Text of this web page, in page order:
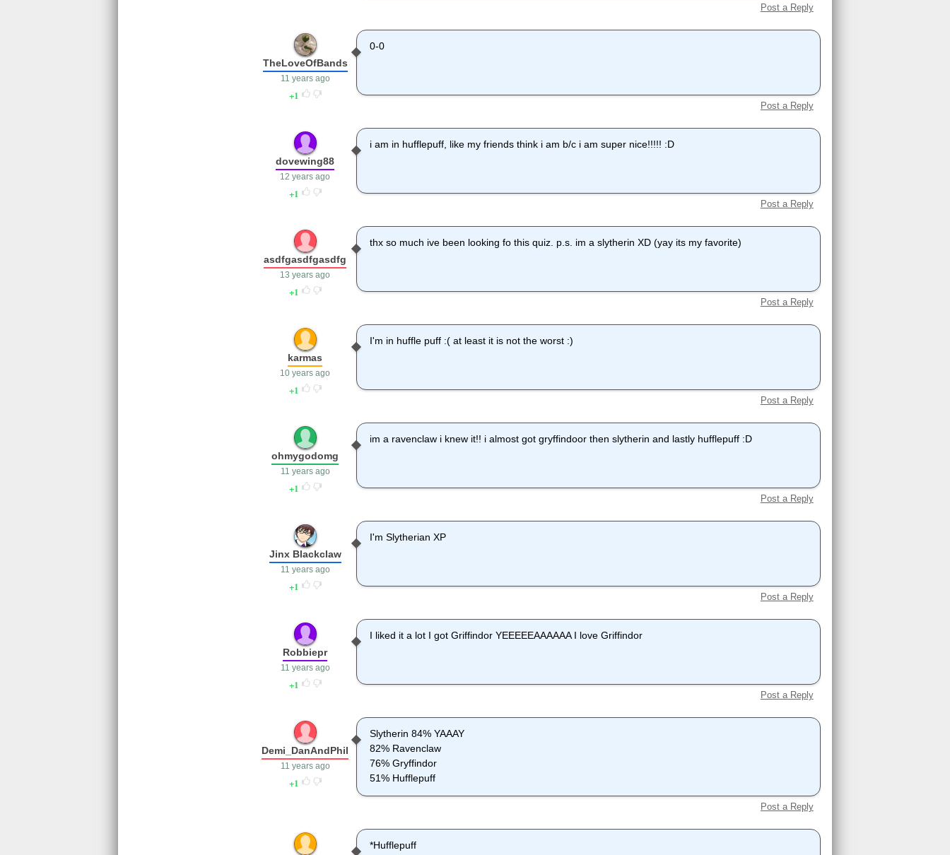
Post a Reply
0-0
TheLoveOfBands
11 years ago
1
Post a Reply
i am in hufflepuff, like my friends think i am b/c i am super nice!!!!! :D
dovewing88
12 years ago
1
Post a Reply
thx so much ive been looking fo this quiz. p.s. im a slytherin XD (yay its my favorite)
asdfgasdfgasdfg
13 years ago
1
Post a Reply
I'm in huffle puff :( at least it is not the worst :)
karmas
10 years ago
1
Post a Reply
im a ravenclaw i knew it!! i almost got gryffindoor then slytherin and lastly hufflepuff :D
ohmygodomg
11 years ago
1
Post a Reply
I'm Slytherian XP
Jinx Blackclaw
11 years ago
1
Post a Reply
I liked it a lot I got Griffindor YEEEEEAAAAAA I love Griffindor
Robbiepr
11 years ago
1
Post a Reply
Slytherin 84% YAAAY
82% Ravenclaw
76% Gryffindor
51% Hufflepuff
Demi_DanAndPhil
11 years ago
1
Post a Reply
*Hufflepuff